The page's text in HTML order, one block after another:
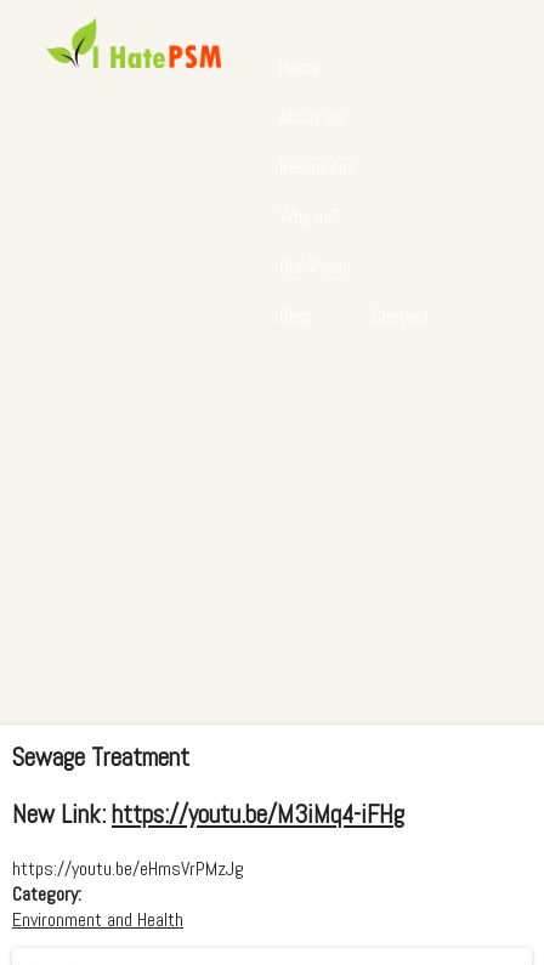
Sewage Treatment
New Link:https://youtu.be/M3iMq4-iFHg
https://youtu.be/eHmsVrPMzJg
Category:
Environment and Health